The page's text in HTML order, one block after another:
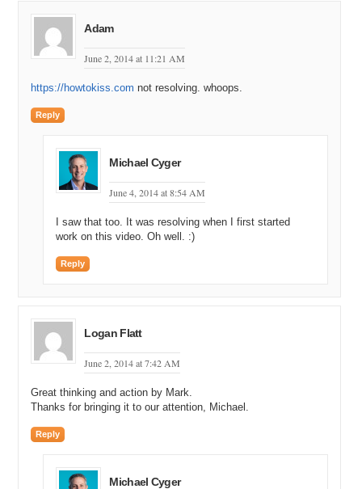
Adam
June 2, 2014 at 11:21 AM
https://howtokiss.com not resolving. whoops.
Reply
Michael Cyger
June 4, 2014 at 8:54 AM
I saw that too. It was resolving when I first started
work on this video. Oh well. :)
Reply
Logan Flatt
June 2, 2014 at 7:42 AM
Great thinking and action by Mark.
Thanks for bringing it to our attention, Michael.
Reply
Michael Cyger